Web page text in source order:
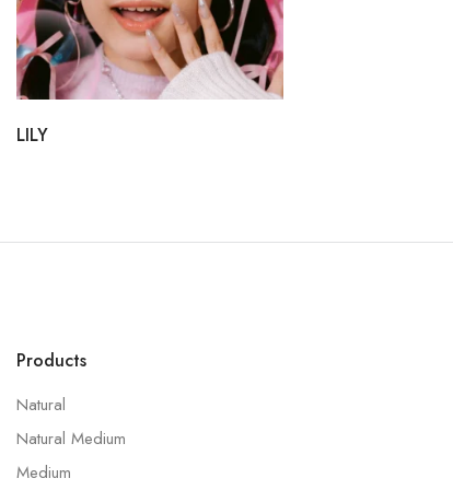
LILY
Products
Natural
Natural Medium
Medium